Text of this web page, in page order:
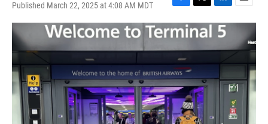
Published March 22, 2025 at 4:08 AM MDT
F
a
c
b
o
o
k
T
w
i
t
e
r
L
i
n
e
d
I
n
E
m
l